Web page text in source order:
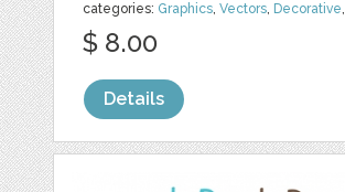
categories: Graphics,Vectors, Decorative,
$ 8.00
Details